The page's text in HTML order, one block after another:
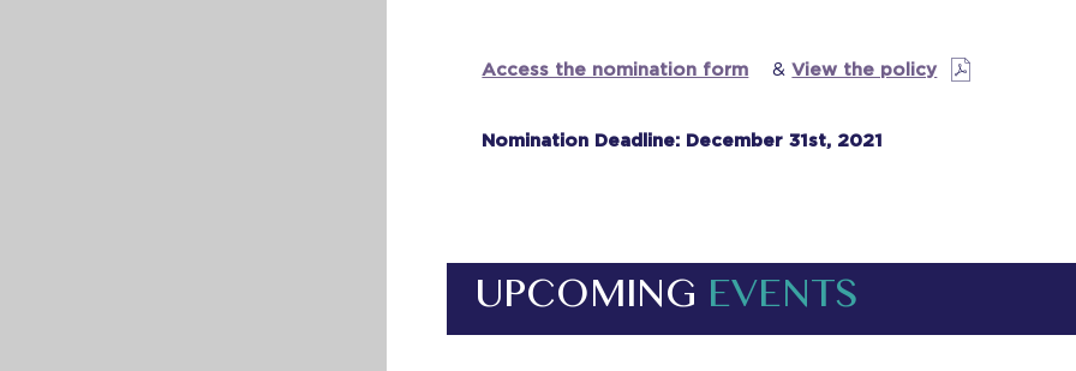
Access the nomination form &View the policy
Nomination Deadline: December 31st, 2021
UPCOMING EVENTS